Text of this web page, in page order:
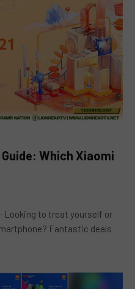
Which Xiaomi
Looking to treat yourself or
Fantastic deals